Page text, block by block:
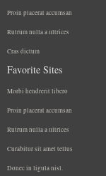
Proin placerat accumsan
Rutrum nulla a ultrices
Cras dictum
Favorite Sites
Morbi hendrerit libero
Proin placerat accumsan
Rutrum nulla a ultrices
Curabitur sit amet tellus
Donec in ligula nisl.